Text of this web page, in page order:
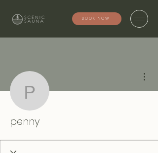
BOOK NOW
penny
penny